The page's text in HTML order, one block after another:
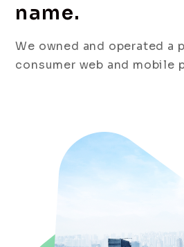
name.
We owned and operated a
consumer web and mobile